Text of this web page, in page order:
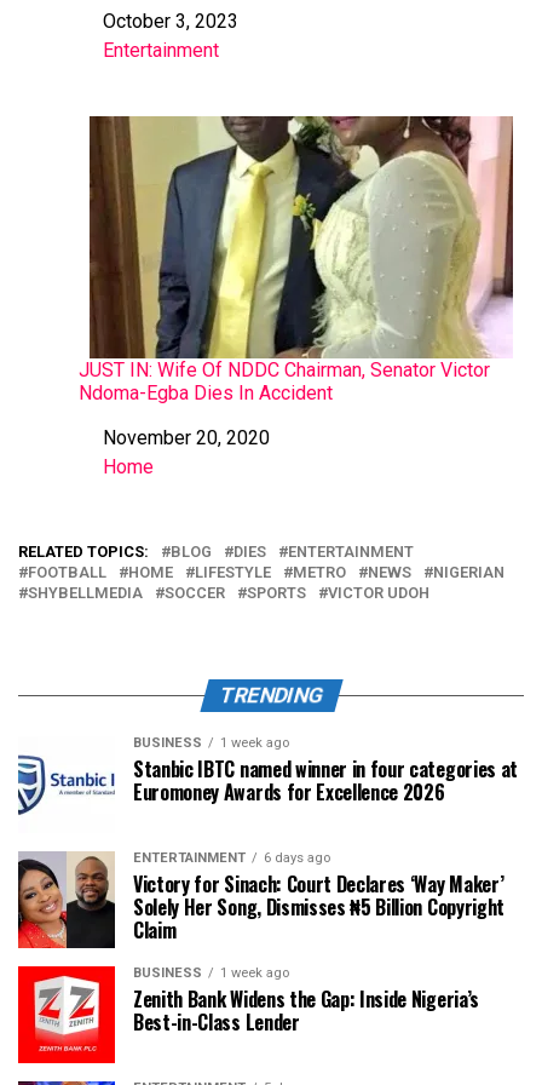
Date
October 3, 2023
In relation to
Entertainment
JUST IN: Wife Of NDDC Chairman, Senator Victor
Ndoma-Egba Dies In Accident
DateNovember 20, 2020
In relation to
Home
RELATED TOPICS: BLOG DIES
ENTERTAINMENT
FOOTBALL
HOME LIFESTYLE METRO NEWS
NIGERIAN
SHYBELLMEDIA
SOCCER SPORTS VICTOR UDOH
TRENDING
BUSINESS 1 week ago
Stanbic IBTC named winner in four categories at
Euromoney Awards for Excellence 2026
ENTERTAINMENT 6 days ago
Victory for Sinach: Court Declares ‘Way Maker’
Solely Her Song, Dismisses ₦5 Billion Copyright
Claim
BUSINESS 1 week ago
Zenith Bank Widens the Gap: Inside Nigeria’s
Best-in-Class Lender